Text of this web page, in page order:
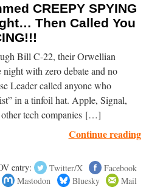
CREEPY SPYING
Then Called You
Bill C-22, their Orwellian
with zero debate and no
Leader called anyone who
in a tinfoil hat. Apple, Signal,
tech companies […]
Continue reading
entry: Twitter/X
Facebook
Mastodon Bluesky Mail